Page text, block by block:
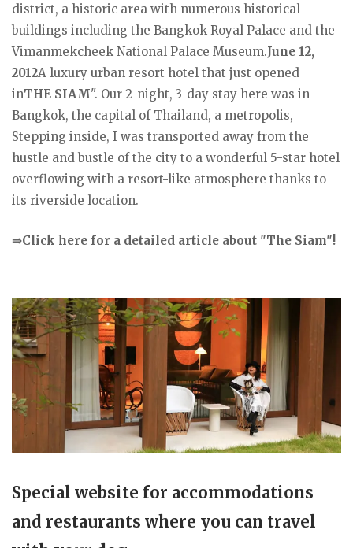
district, a historic area with numerous historical
buildings including the Bangkok Royal Palace and the
Vimanmekcheek National Palace Museum.June 12,
2012A luxury urban resort hotel that just opened
inTHE SIAM". Our 2-night, 3-day stay here was in
Bangkok, the capital of Thailand, a metropolis,
Stepping inside, I was transported away from the
hustle and bustle of the city to a wonderful 5-star hotel
overflowing with a resort-like atmosphere thanks to
its riverside location.
⇒Click here for a detailed article about "The Siam"!
Special website for accommodations
and restaurants where you can travel